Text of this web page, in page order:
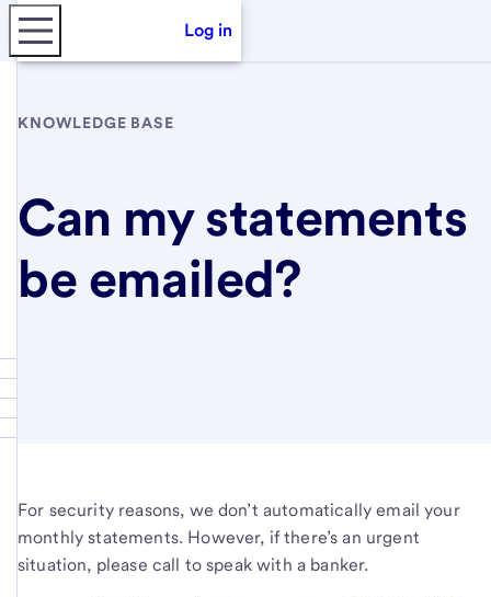
Log in
KNOWLEDGE BASE
Can my statements
be emailed?
For security reasons, we don’t automatically email your
monthly statements. However, if there’s an urgent
situation, please call to speak with a banker.